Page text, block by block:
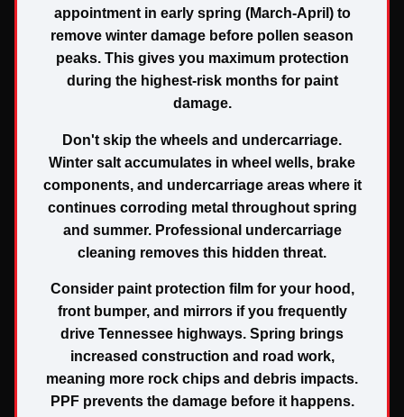
appointment in early spring (March-April) to
remove winter damage before pollen season
peaks. This gives you maximum protection
during the highest-risk months for paint
damage.
Don't skip the wheels and undercarriage.
Winter salt accumulates in wheel wells, brake
components, and undercarriage areas where it
continues corroding metal throughout spring
and summer. Professional undercarriage
cleaning removes this hidden threat.
Consider paint protection film for your hood,
front bumper, and mirrors if you frequently
drive Tennessee highways. Spring brings
increased construction and road work,
meaning more rock chips and debris impacts.
PPF prevents the damage before it happens.